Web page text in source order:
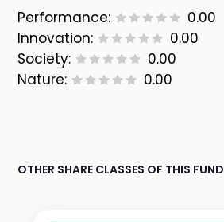
Performance:
0.00
Innovation:
0.00
Society:
0.00
Nature:
0.00
OTHER SHARE CLASSES OF THIS FUND